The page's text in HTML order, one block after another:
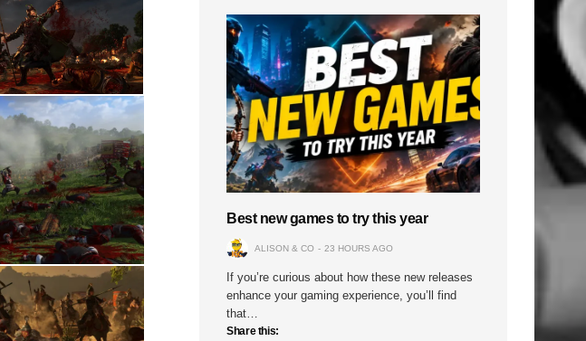
Best new games to try this year
ALISON & CO 23 HOURS AGO
If you’re curious about how these new releases
enhance your gaming experience, you’ll find
that…
Share this: